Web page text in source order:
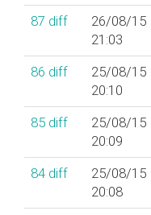
87 diff
26/08/15
21:03
86 diff
25/08/15
20:10
85 diff
25/08/15
20:09
84 diff
25/08/15
20:08